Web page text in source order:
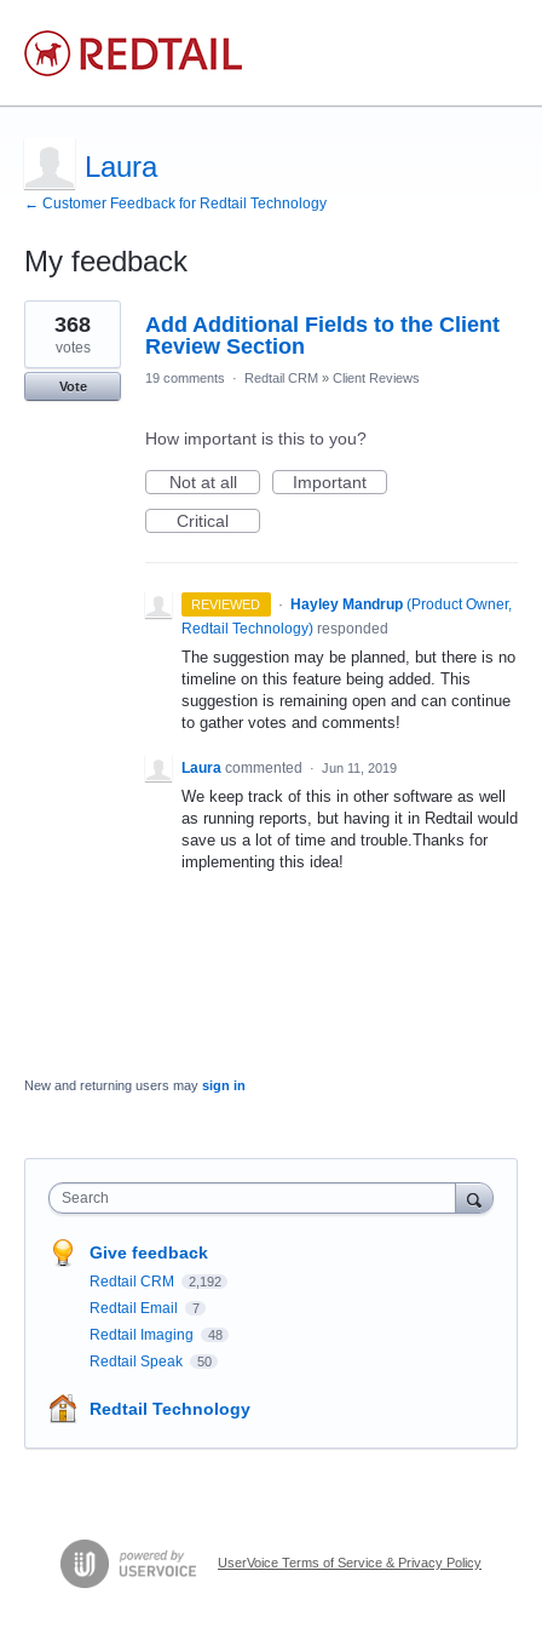
Laura
← Customer Feedback for Redtail Technology
My feedback
1
result
found
Add Additional Fields to the Client
Review Section
368
votes
Vote
19 comments · Redtail CRM » Client Reviews
How important is this to you?
Not at all
Important
Critical
REVIEWED · Hayley Mandrup (Product Owner,
Redtail Technology) responded
The suggestion may be planned, but there is no
timeline on this feature being added. This
suggestion is remaining open and can continue
to gather votes and comments!
Laura commented · Jun 11, 2019
We keep track of this in other software as well
as running reports, but having it in Redtail would
save us a lot of time and trouble.Thanks for
implementing this idea!
New and returning users may sign in
Search
Give feedback
Redtail CRM 2,192
Redtail Email 7
Redtail Imaging 48
Redtail Speak 50
Redtail Technology
UserVoice Terms of Service & Privacy Policy